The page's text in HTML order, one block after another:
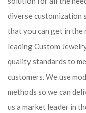
diverse customization
that you can get in the
leading Custom
quality standards to
customers. We use
methods so we can
us a market leader in